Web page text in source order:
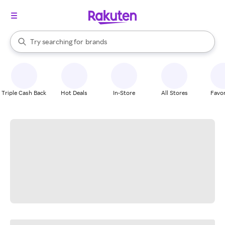
Search Rakuten
Try searching for
stores
brands
groceries
When autocomplete results are available, use the up and down
Triple Cash Back Hot Deals In-Store All Stores